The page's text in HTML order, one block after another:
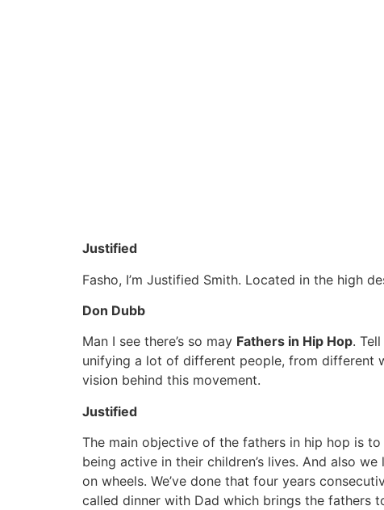
Justified
Fasho, I’m Justified Smith. Located in the high
Don Dubb
Man I see there’s so may Fathers in Hip Hop.
unifying a lot of different people, from different
vision behind this movement.
Justified
The main objective of the fathers in hip hop is
being active in their children’s lives. And also
on wheels. We’ve done that four years
called dinner with Dad which brings the fathers